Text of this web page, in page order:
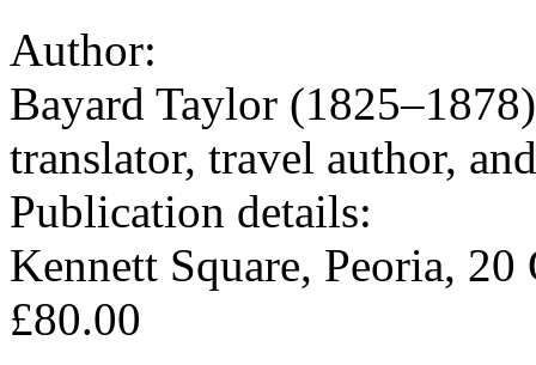
Author:
Bayard Taylor
translator, travel author,
Publication details:
Kennett Square, Peoria,
£80.00